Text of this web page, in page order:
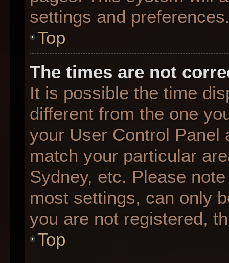
settings and
Top
The times are not
It is possible the time
different from the one
your User Control Panel
match your particular
Sydney, etc. Please
most settings, can only
you are not registered,
Top